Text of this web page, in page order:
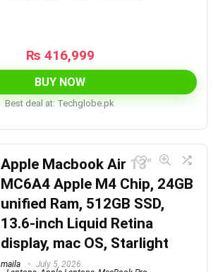
₨ 416,999
BUY NOW
Best deal at: techglobe.pk
Apple Macbook Air 13″
MC6A4 Apple M4 Chip, 24GB
unified Ram, 512GB SSD,
13.6-inch Liquid Retina
display, mac OS, Starlight
maila
July 5, 2026